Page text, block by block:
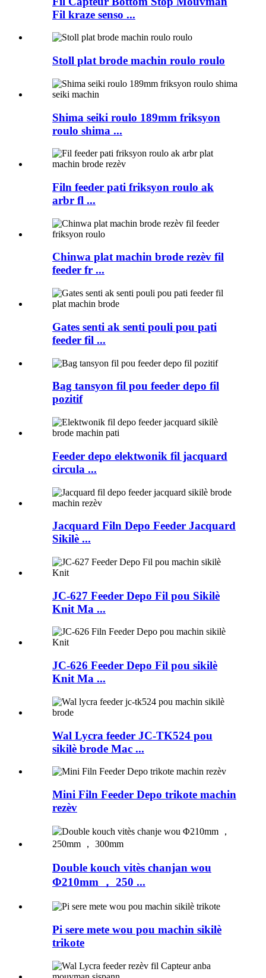
Fil kraze senso ...
Stoll plat brode machin roulo roulo
Shima seiki roulo 189mm friksyon
roulo shima ...
Filn feeder pati friksyon roulo ak
arbr fl ...
Chinwa plat machin brode rezèv fil
feeder fr ...
Gates senti ak senti pouli pou pati
feeder fil ...
Bag tansyon fil pou feeder depo fil
pozitif
Feeder depo elektwonik fil jacquard
circula ...
Jacquard Filn Depo Feeder Jacquard
Sikilè ...
JC-627 Feeder Depo Fil pou Sikilè
Knit Ma ...
JC-626 Feeder Depo Fil pou sikilè
Knit Ma ...
Wal Lycra feeder JC-TK524 pou
sikilè brode Mac ...
Mini Filn Feeder Depo trikote machin
rezèv
Double kouch vitès chanjan wou
Φ210mm ， 250 ...
Pi sere mete wou pou machin sikilè
trikote